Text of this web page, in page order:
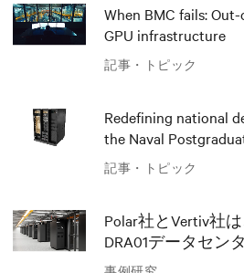
記事・トピック
When BMC fails:
GPU infrastructure
記事・トピック
Redefining national
the Naval
infrastructure
Polar社とVertiv社
DRA01データセン
AIソリューション